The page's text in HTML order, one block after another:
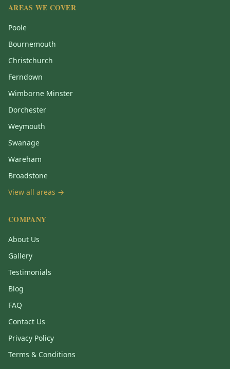
AREAS WE COVER
Poole
Bournemouth
Christchurch
Ferndown
Wimborne Minster
Dorchester
Weymouth
Swanage
Wareham
Broadstone
View all areas →
COMPANY
About Us
Gallery
Testimonials
Blog
FAQ
Contact Us
Privacy Policy
Terms & Conditions